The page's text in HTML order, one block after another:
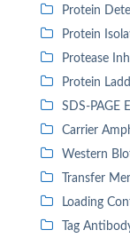
Protein
Protein
Protease
Protein
SDS-PAGE
Carrier
Western
Transfer
Loading
Tag